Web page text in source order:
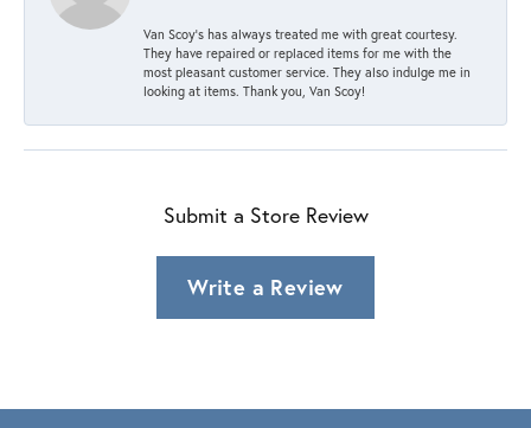
Van Scoy’s has always treated me with great courtesy.
They have repaired or replaced items for me with the
most pleasant customer service. They also indulge me in
looking at items. Thank you, Van Scoy!
Submit a Store Review
Write a Review